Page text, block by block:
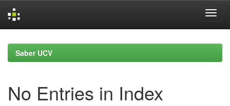
navigationSaber UCV
No Entries in Index